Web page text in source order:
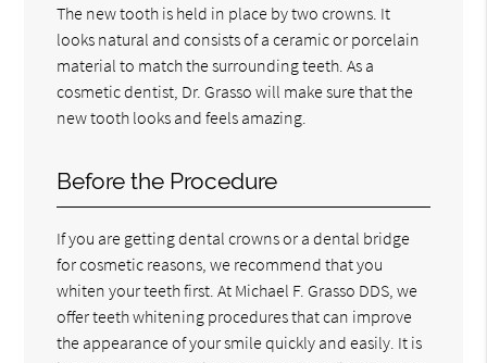
The new tooth is held in place by two crowns. It
looks natural and consists of a ceramic or porcelain
material to match the surrounding teeth. As a
cosmetic dentist, Dr. Grasso will make sure that the
new tooth looks and feels amazing.
Before the Procedure
If you are getting dental crowns or a dental bridge
for cosmetic reasons, we recommend that you
whiten your teeth first. At Michael F. Grasso DDS, we
offer teeth whitening procedures that can improve
the appearance of your smile quickly and easily. It is